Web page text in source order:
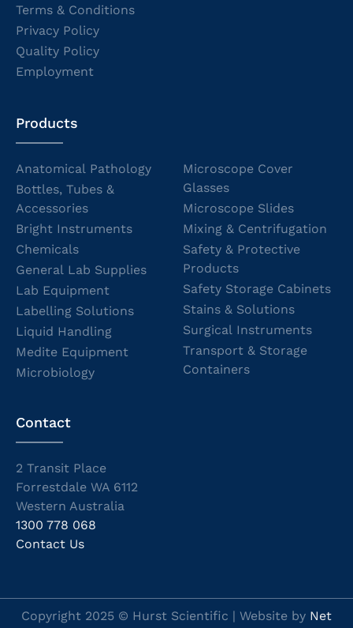
Terms & Conditions
Privacy Policy
Quality Policy
Employment
Products
Anatomical Pathology
Bottles, Tubes &
Accessories
Bright Instruments
Chemicals
General Lab Supplies
Lab Equipment
Labelling Solutions
Liquid Handling
Medite Equipment
Microbiology
Microscope Cover
Glasses
Microscope Slides
Mixing & Centrifugation
Safety & Protective
Products
Safety Storage Cabinets
Stains & Solutions
Surgical Instruments
Transport & Storage
Containers
Contact
2 Transit Place
Forrestdale WA 6112
Western Australia
1300 778 068
Contact Us
Copyright 2025 © Hurst Scientific | Website by Net